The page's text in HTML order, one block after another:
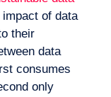
of data
their
data
consumes
only